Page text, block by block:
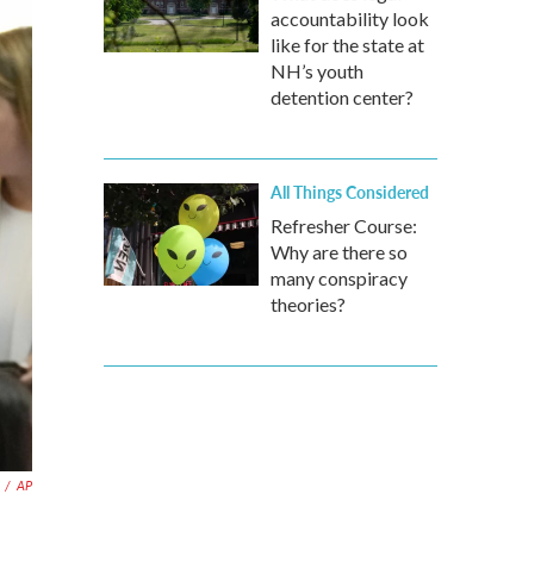
/ AP
accountability look
like for the state at
NH’s youth
detention center?
All Things Considered
Refresher Course:
Why are there so
many conspiracy
theories?